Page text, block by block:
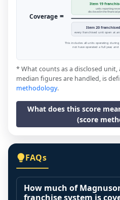
Coverage =
Item 19
units reporting
disclosed in the financial
Item 20
every franchised unit open at
This includes all units operating
not have operated a full year,
* What counts as a disclosed
median figures are handled, is
methodology.
What does this score
(score
FAQs
How much of
franchise system is